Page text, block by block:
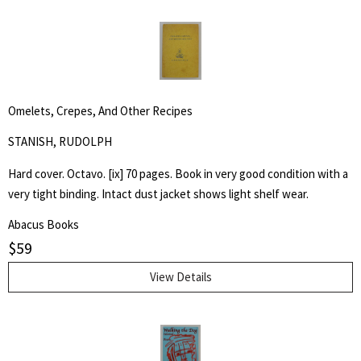
Omelets, Crepes, And Other Recipes
STANISH, RUDOLPH
Hard cover. Octavo. [ix] 70 pages. Book in very good condition with a
very tight binding. Intact dust jacket shows light shelf wear.
Abacus Books
$59
View Details